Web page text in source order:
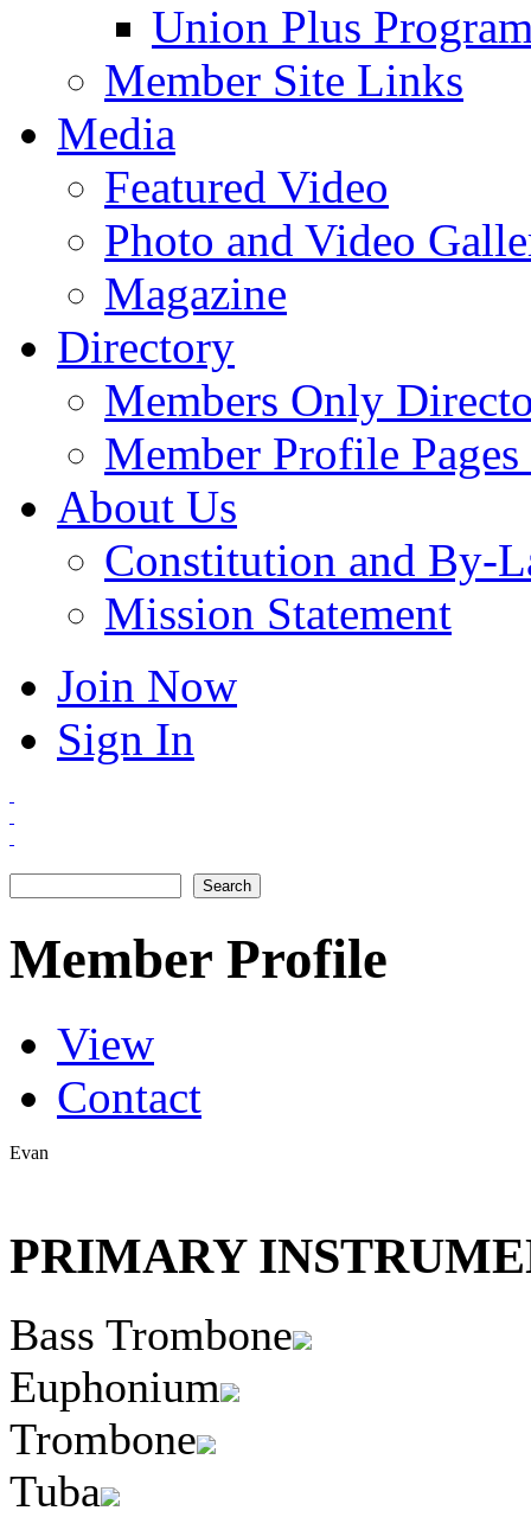
Union Plus
Member Site Links
Media
Featured Video
Photo and Video
Magazine
Directory
Members Only
Member Profile
About Us
Constitution and By-
Mission Statement
Join Now
Sign In
Member Profile
Primary tabs
View
Contact
Evan
PRIMARY
Bass Trombone
Euphonium
Trombone
Tuba